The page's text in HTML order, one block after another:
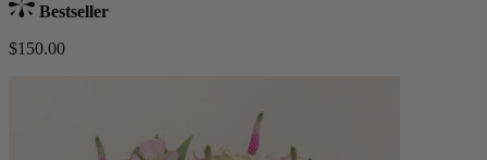
Bestseller
$150.00